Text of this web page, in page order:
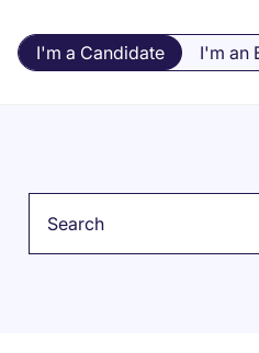
I'm a Candidate I'm an